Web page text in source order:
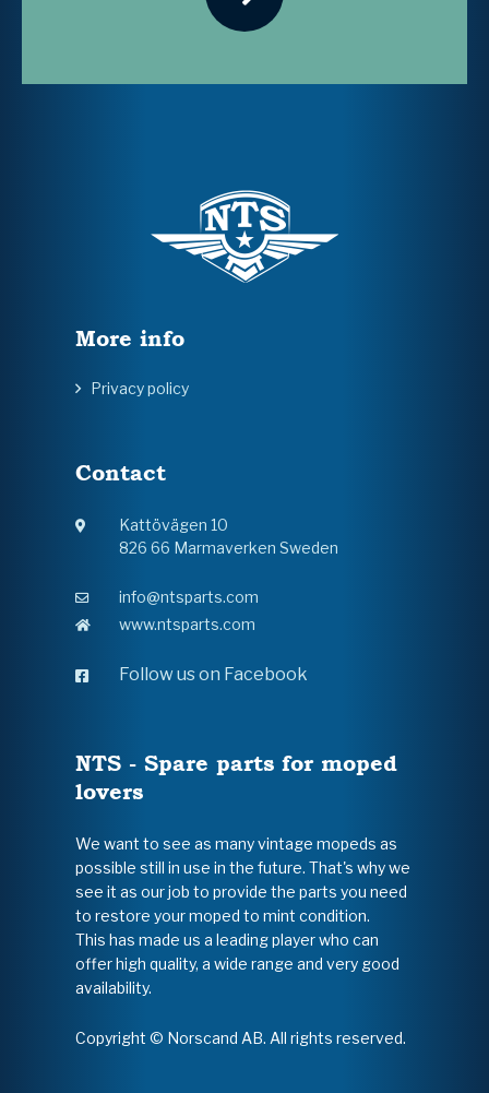
More info
Privacy policy
Contact
Kattövägen 10
826 66 Marmaverken Sweden
info@ntsparts.com
www.ntsparts.com
Follow us on Facebook
NTS - Spare parts for moped
lovers
We want to see as many vintage mopeds as
possible still in use in the future. That's why we
see it as our job to provide the parts you need
to restore your moped to mint condition.
This has made us a leading player who can
offer high quality, a wide range and very good
availability.
Copyright © Norscand AB. All rights reserved.